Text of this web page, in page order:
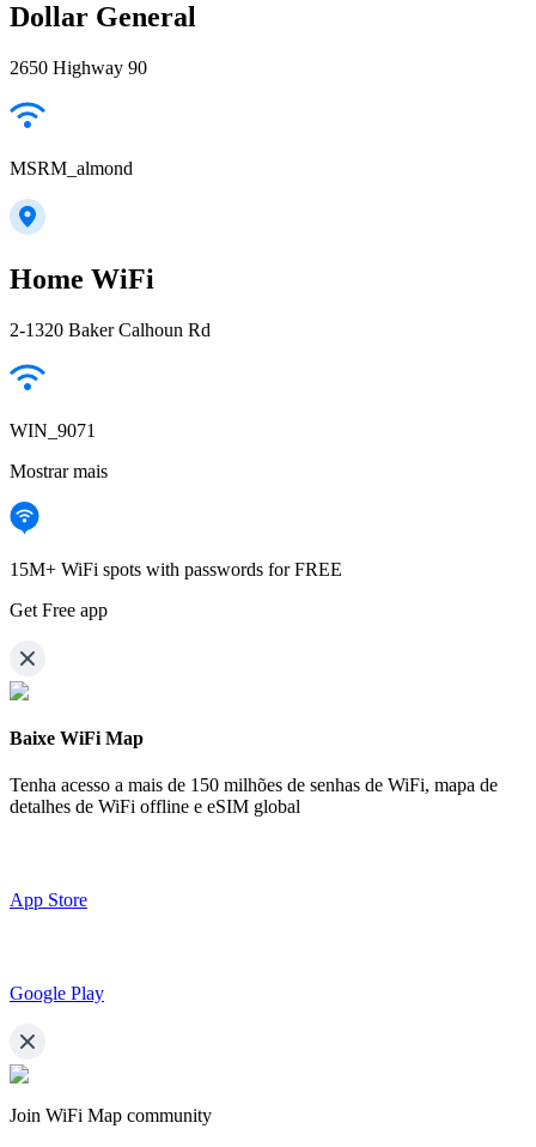
Dollar General
2650 Highway 90
MSRM_almond
Home WiFi
2-1320 Baker Calhoun Rd
WIN_9071
Mostrar mais
15M+ WiFi spots with passwords for FREE
Get Free app
Baixe WiFi Map
Tenha acesso a mais de 150 milhões de senhas de WiFi, mapa de
detalhes de WiFi offline e eSIM global
App Store
Google Play
Join WiFi Map community